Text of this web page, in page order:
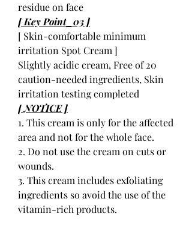
residue on face
[ Key Point_03 ]
[ Skin-comfortable minimum
irritation Spot Cream ]
Slightly acidic cream, Free of 20
caution-needed ingredients, Skin
irritation testing completed
[ NOTICE ]
1. This cream is only for the affected
area and not for the whole face.
2. Do not use the cream on cuts or
wounds.
3. This cream includes exfoliating
ingredients so avoid the use of the
vitamin-rich products.